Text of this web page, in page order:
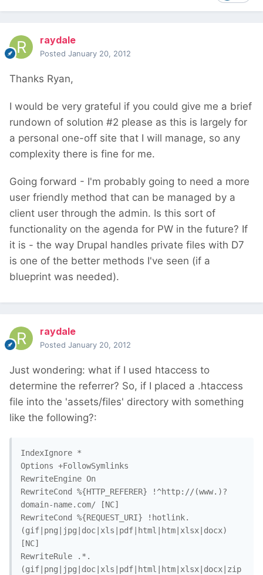
raydale
Posted January 20, 2012
Thanks Ryan,
I would be very grateful if you could give me a brief
rundown of solution #2 please as this is largely for
a personal one-off site that I will manage, so any
complexity there is fine for me.
Going forward - I'm probably going to need a more
user friendly method that can be managed by a
client user through the admin. Is this sort of
functionality on the agenda for PW in the future? If
it is - the way Drupal handles private files with D7
is one of the better methods I've seen (if a
blueprint was needed).
raydale
Posted January 20, 2012
Just wondering: what if I used htaccess to
determine the referrer? So, if I placed a .htaccess
file into the 'assets/files' directory with something
like the following?:
IndexIgnore *
Options +FollowSymlinks
RewriteEngine On
RewriteCond %{HTTP_REFERER} !^http://(www.)?
domain-name.com/ [NC]
RewriteCond %{REQUEST_URI} !hotlink.
(gif|png|jpg|doc|xls|pdf|html|htm|xlsx|docx)
[NC]
RewriteRule .*.
(gif|png|jpg|doc|xls|pdf|html|htm|xlsx|docx|zip